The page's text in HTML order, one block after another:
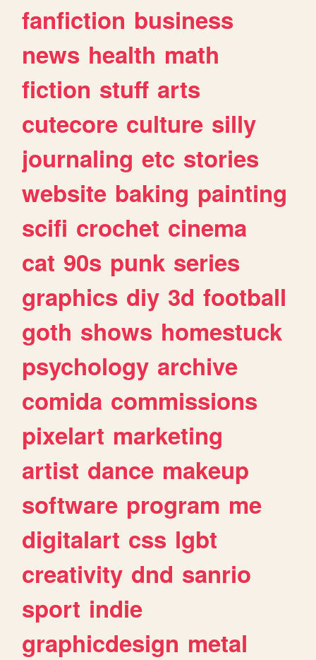
fanfiction business
news health math
fiction stuff arts
cutecore culture silly
journaling etc stories
website baking painting
scifi crochet cinema
cat 90s punk series
graphics diy 3d football
goth shows homestuck
psychology archive
comida commissions
pixelart marketing
artist dance makeup
software program me
digitalart css lgbt
creativity dnd sanrio
sport indie
graphicdesign metal